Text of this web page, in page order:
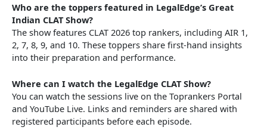
Who are the toppers featured in LegalEdge’s Great
Indian CLAT Show?
The show features CLAT 2026 top rankers, including AIR 1,
2, 7, 8, 9, and 10. These toppers share first-hand insights
into their preparation and performance.
Where can I watch the LegalEdge CLAT Show?
You can watch the sessions live on the Toprankers Portal
and YouTube Live. Links and reminders are shared with
registered participants before each episode.